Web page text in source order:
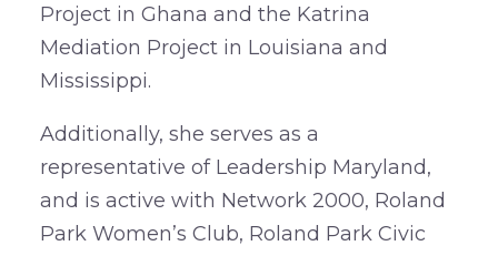
Project in Ghana and the Katrina
Mediation Project in Louisiana and
Mississippi.
Additionally, she serves as a
representative of Leadership Maryland,
and is active with Network 2000, Roland
Park Women’s Club, Roland Park Civic